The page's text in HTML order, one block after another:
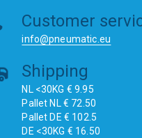
Customer
info@pneumatic.eu
Shipping
NL <30KG € 9.95
Pallet NL € 72.50
Pallet DE € 102.5
DE <30KG € 16.50